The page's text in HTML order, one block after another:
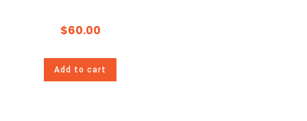
$60.00
Add to cart